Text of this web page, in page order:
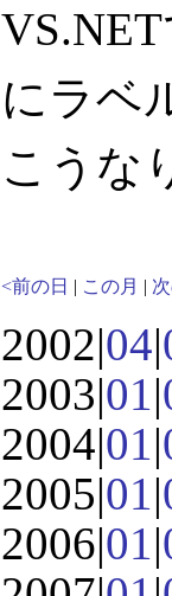
にラベ
こうな
<前の日 | この月 |
2002|04|
2003|01|
2004|01|
2005|01|
2006|01|